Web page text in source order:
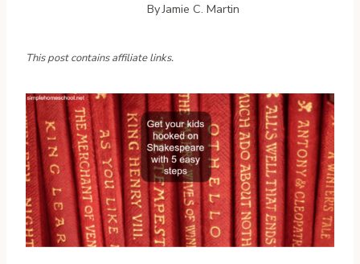
ByJamie C. Martin
This post contains affiliate links.